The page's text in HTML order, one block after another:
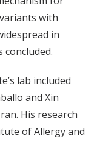
with
in
concluded.
lab included
and Xin
His research
of Allergy and